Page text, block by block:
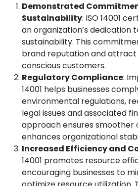
Demonstrated
Sustainability: ISO 14001
an organization’s dedication
sustainability. This
brand reputation and
conscious customers.
Regulatory Compliance:
14001 helps businesses
environmental regulations,
legal issues and associated
approach ensures smoother
enhances organizational
Increased Efficiency and
14001 promotes resource
encouraging businesses to